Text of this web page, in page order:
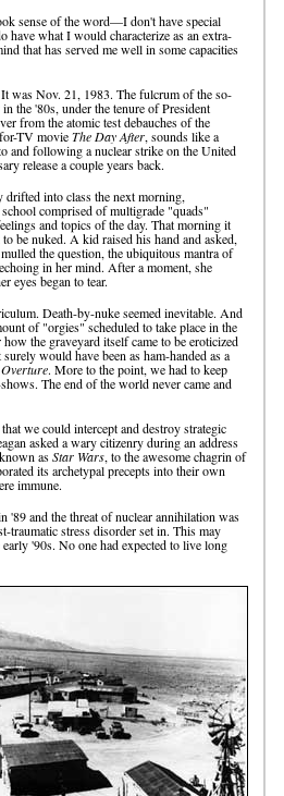
sense of the word—I don't have special
what I would characterize as an extra-
that has served me well in some capacities
was Nov. 21, 1983. The fulcrum of the so-
the '80s, under the tenure of President
from the atomic test debauches of the
TV movieThe Day After, sounds like a
and following a nuclear strike on the United
release a couple years back.
into class the next morning,
comprised of multigrade "quads"
and topics of the day. That morning it
be nuked. A kid raised his hand and asked,
the question, the ubiquitous mantra of
in her mind. After a moment, she
eyes began to tear.
Death-by-nuke seemed inevitable. And
of "orgies" scheduled to take place in the
the graveyard itself came to be eroticized
would have been as ham-handed as a
. More to the point, we had to keep
The end of the world never came and
we could intercept and destroy strategic
asked a wary citizenry during an address
asStar Wars, to the awesome chagrin of
its archetypal precepts into their own
immune.
and the threat of nuclear annihilation was
traumatic stress disorder set in. This may
'90s. No one had expected to live long